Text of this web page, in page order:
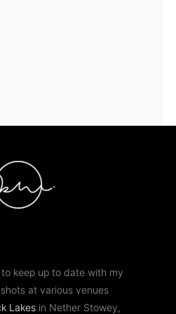
to keep up to date with my
at various venues
Lakesin Nether Stowey,